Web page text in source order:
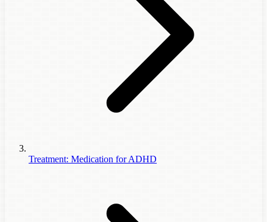
Treatment: Medication for ADHD